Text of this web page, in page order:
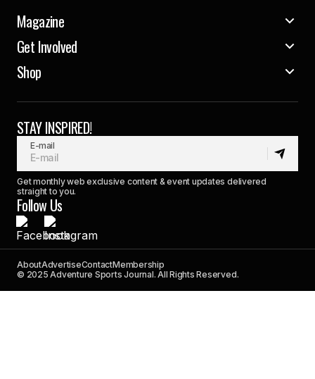
Magazine
Get Involved
Shop
STAY INSPIRED!
E-mail
Get monthly web exclusive content & event updates delivered
straight to you.
Follow Us
AboutAdvertiseContactMembership
© 2025 Adventure Sports Journal. All Rights Reserved.